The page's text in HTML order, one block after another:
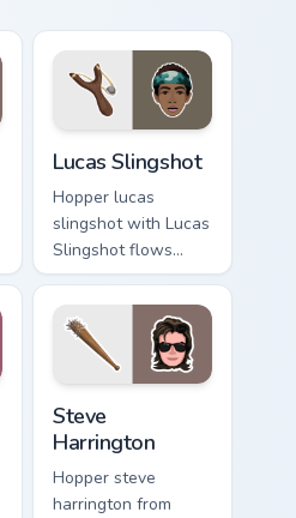
Lucas Slingshot
Hopper lucas
slingshot with Lucas
Slingshot flows
across your pointer
pair with Netflix
custom cursor
mystery charm.
Steve
Harrington
Hopper steve
harrington from